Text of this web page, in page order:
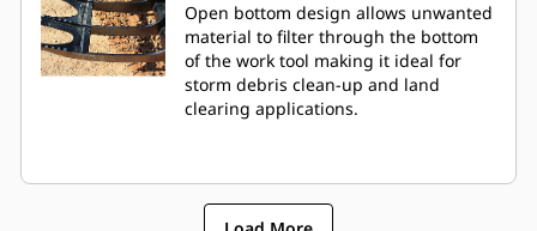
Open bottom design allows unwanted
material to filter through the bottom
of the work tool making it ideal for
storm debris clean-up and land
clearing applications.